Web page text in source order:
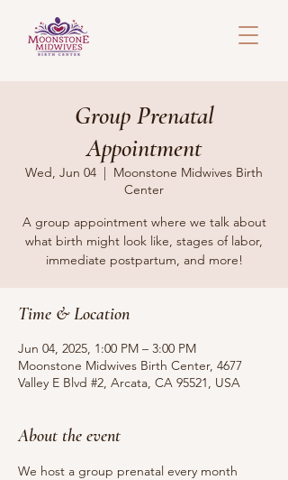
Group Prenatal
Appointment
Wed, Jun 04
  |
Moonstone Midwives Birth
Center
A group appointment where we talk about
what birth might look like, stages of labor,
immediate postpartum, and more!
Time & Location
Jun 04, 2025, 1:00 PM – 3:00 PM
Moonstone Midwives Birth Center, 4677
Valley E Blvd #2, Arcata, CA 95521, USA
About the event
We host a group prenatal every month